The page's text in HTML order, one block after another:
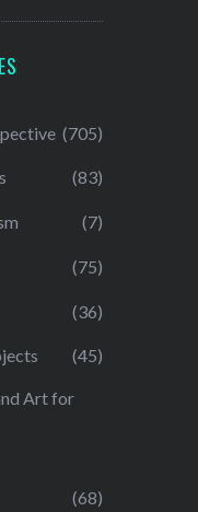
(705)
(83)
(7)
(75)
(36)
(45)
Art for
(68)